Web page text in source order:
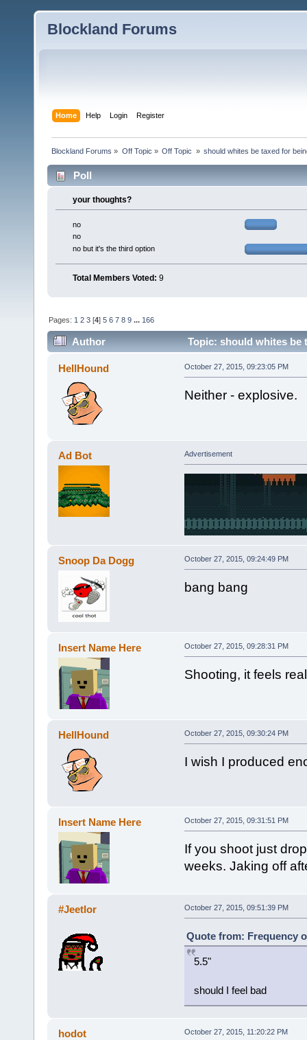
Blockland Forums
Home Help Login Register
Blockland Forums » Off Topic » Off Topic » should whites be taxed for
Poll
your thoughts?
no
no
no but it's the third option
Total Members Voted: 9
Pages: 1 2 3 [4]5 6 7 8 9 ... 166
Author Topic: should whites be
HellHound October 27, 2015, 09:23:05 PM
Neither - explosive.
Ad Bot Advertisement
Snoop Da Dogg October 27, 2015, 09:24:49 PM
bang bang
Insert Name Here October 27, 2015, 09:28:31 PM
Shooting, it feels
HellHound October 27, 2015, 09:30:24 PM
I wish I produced
Insert Name Here October 27, 2015, 09:31:51 PM
If you shoot just
weeks. Jaking off
#Jeetlor October 27, 2015, 09:51:39 PM
Quote from: Frequency
5.5"
should I feel bad
hodot October 27, 2015, 11:20:22 PM